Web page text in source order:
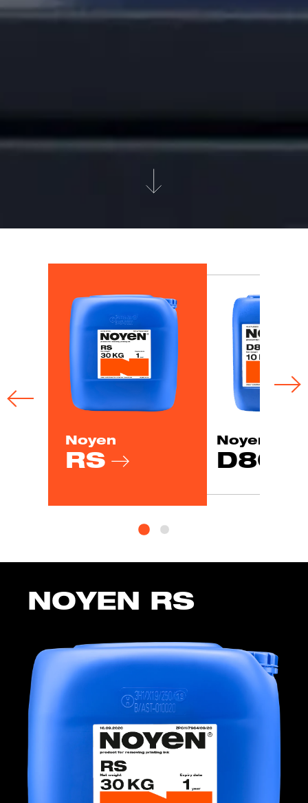
Get to know our products
Noyen
RS
Noyen
D80
NOYEN RS